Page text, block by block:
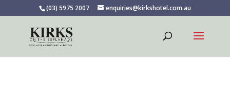
(03) 5975 2007 enquiries@kirkshotel.com.au